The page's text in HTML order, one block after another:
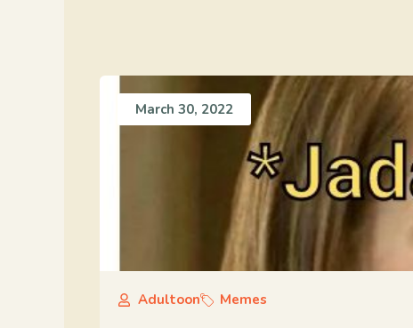
March 30, 2022
Adultoon Memes